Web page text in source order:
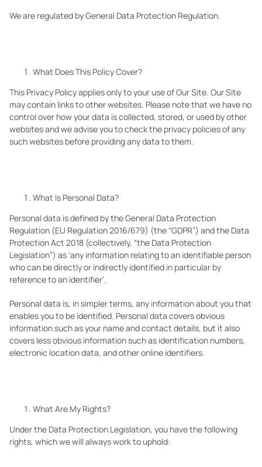
We are regulated by General Data Protection Regulation.
What Does This Policy Cover?
This Privacy Policy applies only to your use of OurSite. OurSite
may contain links to other websites. Please note that we have no
control over how your data is collected, stored, or used by other
websites and we advise you to check the privacy policies of any
such websites before providing any data to them.
What Is Personal Data?
Personal data is defined by the General Data Protection
Regulation (EU Regulation 2016/679) (the “GDPR”) and the Data
Protection Act 2018 (collectively, “the Data Protection
Legislation”) as ‘any information relating to an identifiable person
who can be directly or indirectly identified in particular by
reference to an identifier’.
Personal data is, in simpler terms, any information about you that
enables you to be identified. Personal data covers obvious
information such as your name and contact details, but it also
covers less obvious information such as identification numbers,
electronic location data, and other online identifiers.
What Are My Rights?
Under the Data Protection Legislation, you have the following
rights, which we will always work to uphold: